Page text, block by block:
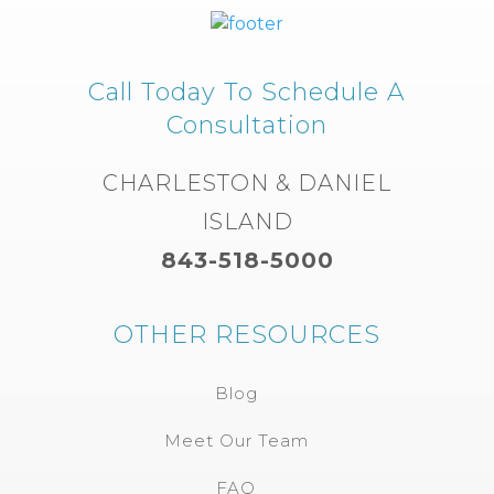
Call Today To Schedule A
Consultation
CHARLESTON & DANIEL
ISLAND
843-518-5000
OTHER RESOURCES
Blog
Meet Our Team
FAQ